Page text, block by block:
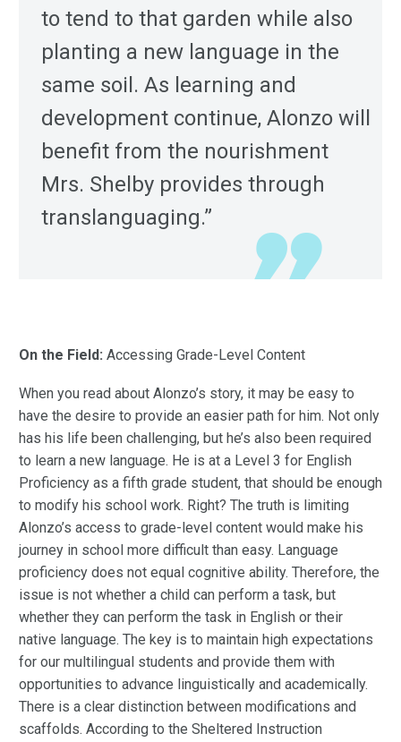
to tend to that garden while also
planting a new language in the
same soil. As learning and
development continue, Alonzo will
benefit from the nourishment
Mrs. Shelby provides through
translanguaging.”
On the Field: Accessing Grade-Level Content
When you read about Alonzo’s story, it may be easy to
have the desire to provide an easier path for him. Not only
has his life been challenging, but he’s also been required
to learn a new language. He is at a Level 3 for English
Proficiency as a fifth grade student, that should be enough
to modify his school work. Right? The truth is limiting
Alonzo’s access to grade-level content would make his
journey in school more difficult than easy. Language
proficiency does not equal cognitive ability. Therefore, the
issue is not whether a child can perform a task, but
whether they can perform the task in English or their
native language. The key is to maintain high expectations
for our multilingual students and provide them with
opportunities to advance linguistically and academically.
There is a clear distinction between modifications and
scaffolds. According to the Sheltered Instruction